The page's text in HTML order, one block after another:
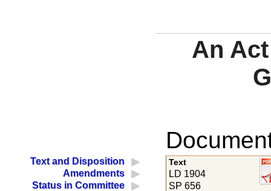
An
Text and Disposition
Amendments
Status in Committee
Text
LD 1904
SP 656